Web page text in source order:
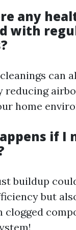
any
with
can
reducing
home
if I
buildup
but
clogged